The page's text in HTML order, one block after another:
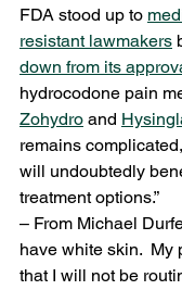
FDA stood up to
resistant lawmakers
down from its
hydrocodone pain
Zohydro and
remains
will undoubtedly
treatment options.”
– From Michael
have white skin.
that I will not be